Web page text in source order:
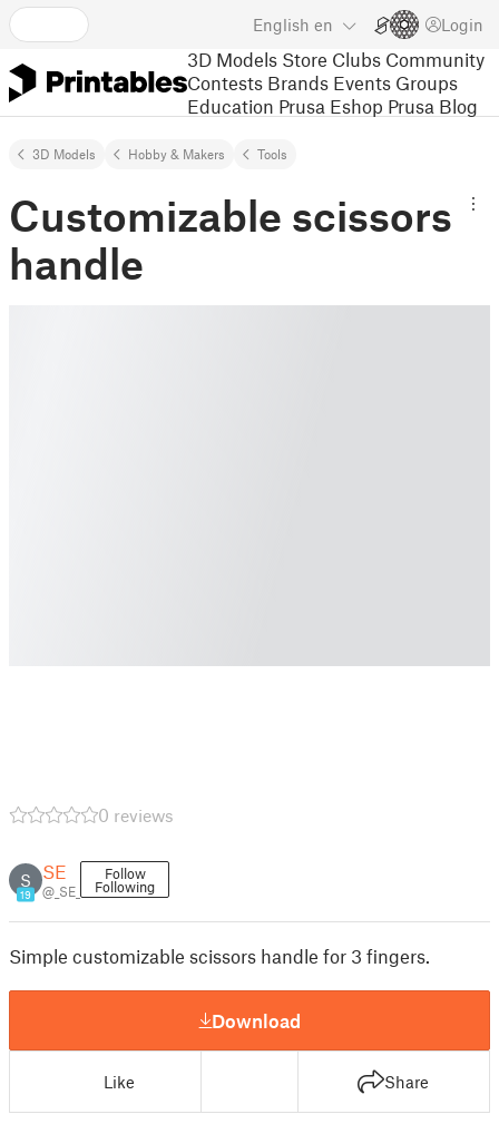
English en Login
3D Models Store Clubs Community
Contests Brands Events Groups
Education Prusa Eshop Prusa Blog
3D Models Hobby & Makers Tools
Customizable scissors
handle
0 reviews
S
19
SE
@_SE_
Follow
Following
Simple customizable scissors handle for 3 fingers.
Download
Like Share